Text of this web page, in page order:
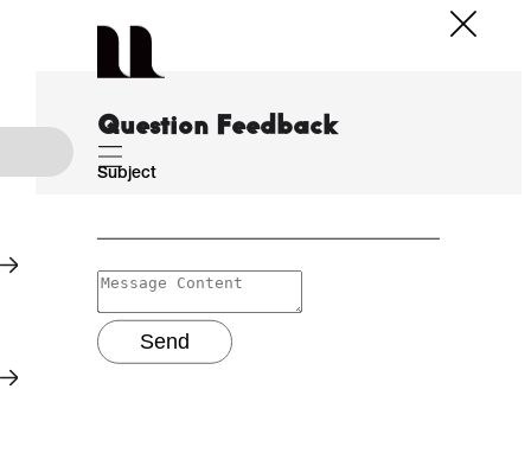
Question Feedback
Subject
Send